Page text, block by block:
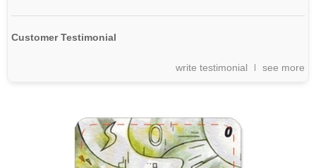
Customer Testimonial
write testimonial see more